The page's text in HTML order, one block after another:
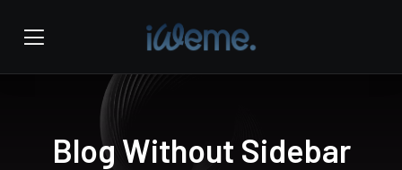
Blog Without Sidebar